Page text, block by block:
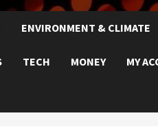
ENVIRONMENT & CLIMATE
TECH MONEY MY